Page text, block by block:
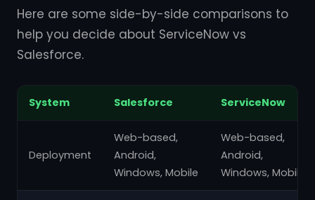
Here are some side-by-side comparisons to
help you decide about ServiceNow vs
Salesforce.
System Salesforce ServiceNow
Deployment
Web-based,
Android,
Windows, Mobile
Web-based,
Android,
Windows, Mobile